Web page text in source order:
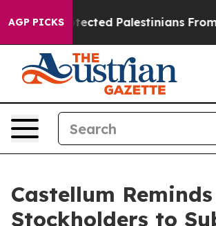
AGP PICKSProtected Palestinians From
Castellum Reminds
Stockholders to